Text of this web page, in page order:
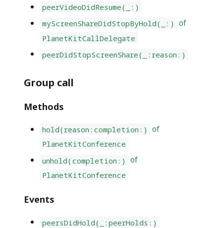
peerVideoDidResume(_:)
myScreenShareDidStopByHold(_:) of
PlanetKitCallDelegate
peerDidStopScreenShare(_:reason:)
Group call
Methods
hold(reason:completion:) of
PlanetKitConference
unhold(completion:) of
PlanetKitConference
Events
peersDidHold(_:peerHolds:)